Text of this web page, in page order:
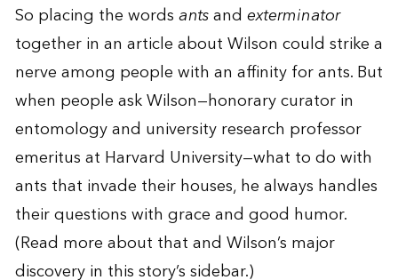
So placing the wordsantsand exterminator
together in an article about Wilson could strike a
nerve among people with an affinity for ants. But
when people ask Wilson—honorary curator in
entomology and university research professor
emeritus at Harvard University—what to do with
ants that invade their houses, he always handles
their questions with grace and good humor.
(Read more about that and Wilson’s major
discovery in this story’s sidebar.)